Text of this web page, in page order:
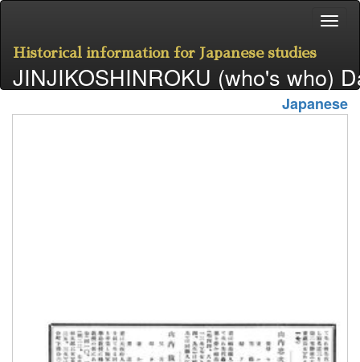
Historical information for Japanese studies
JINJIKOSHINROKU (who's who)
Japanese